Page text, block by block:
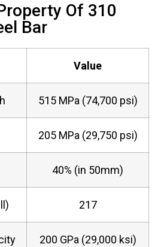
Of 310
Bar
Value
515 MPa (74,700 psi)
205 MPa (29,750 psi)
40% (in 50mm)
217
200 GPa (29,000 ksi)